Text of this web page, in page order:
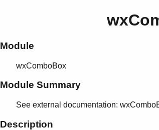
Module
wxComboBox
Module Summary
See external documentation:
Description